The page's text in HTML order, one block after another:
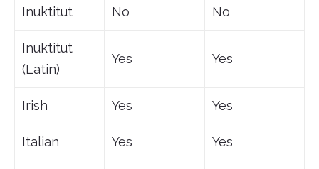
Inuktitut No No
Inuktitut
(Latin)
Yes Yes
Irish Yes Yes
Italian Yes Yes